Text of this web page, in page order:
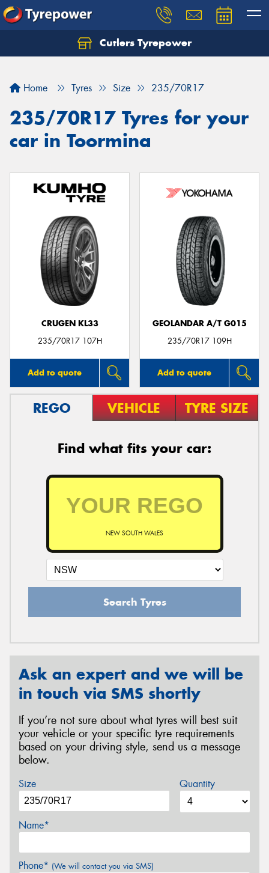
Cutlers Tyrepower
Home Tyres Size 235/70R17
235/70R17 Tyres for your
car in Toormina
CRUGEN KL33
235/70R17 107H
Add to quote
GEOLANDAR A/T G015
235/70R17 109H
Add to quote
REGO VEHICLE TYRE SIZE
Find what fits your car:
NEW SOUTH WALES
Search Tyres
Ask an expert and we will be
in touch via SMS shortly
If you’re not sure about what tyres will best suit
your vehicle or your specific tyre requirements
based on your driving style, send us a message
below.
Size Quantity
Name*
Phone* (We will contact you via SMS)
Let us know what you need, and our team will
Your details
Send